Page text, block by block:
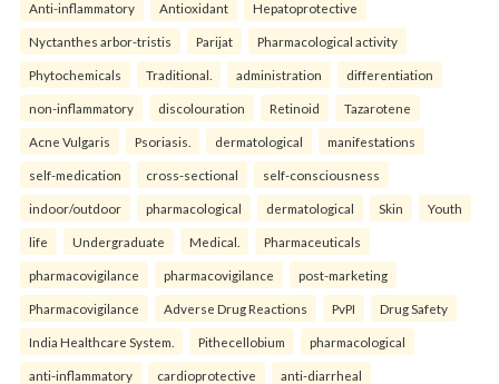
Anti-inflammatory Antioxidant Hepatoprotective
Nyctanthes arbor-tristis Parijat Pharmacological activity
Phytochemicals Traditional. administration differentiation
non-inflammatory discolouration Retinoid Tazarotene
Acne Vulgaris Psoriasis. dermatological manifestations
self-medication cross-sectional self-consciousness
indoor/outdoor pharmacological dermatological Skin Youth
life Undergraduate Medical. Pharmaceuticals
pharmacovigilance pharmacovigilance post-marketing
Pharmacovigilance Adverse Drug Reactions PvPI Drug Safety
India Healthcare System. Pithecellobium pharmacological
anti-inflammatory cardioprotective anti-diarrheal